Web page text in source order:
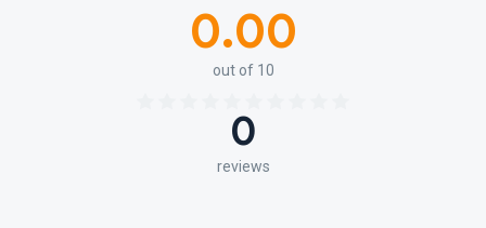
0.00
out of 10
0
reviews